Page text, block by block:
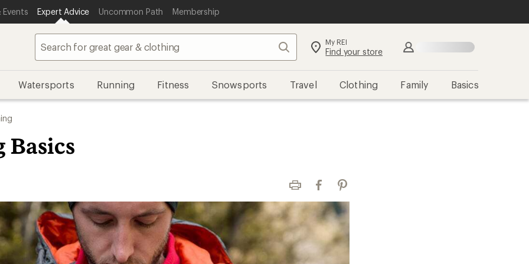
Events Expert Advice Uncommon Path Membership
Search
Find your store Sign in
Watersports Running Fitness Snowsports Travel Clothing Family Basics
Basics
Print FacebookPinterest